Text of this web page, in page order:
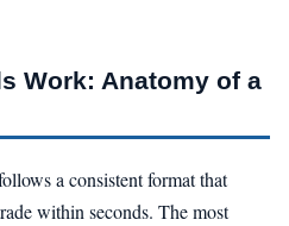
Work: Anatomy of a
a consistent format that
within seconds. The most